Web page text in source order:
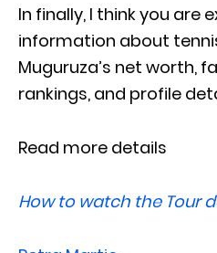
In finally, I think you are
information about
Muguruza’s net worth,
rankings, and profile
Read more details
How to watch the Tour